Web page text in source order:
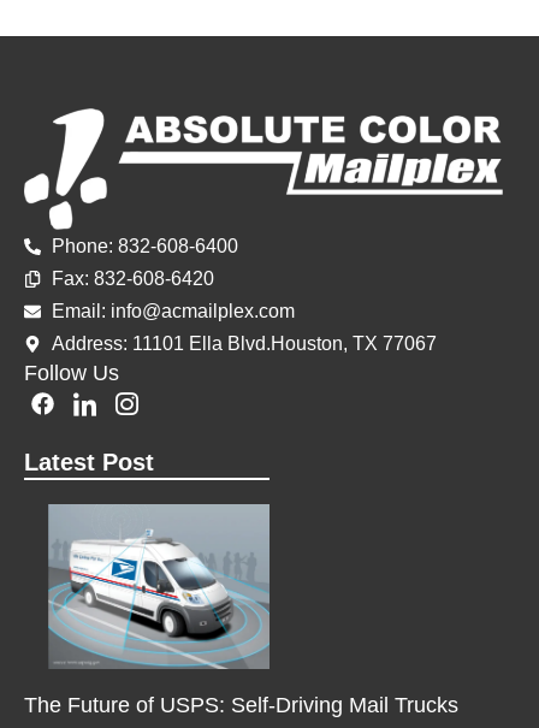
Phone: 832-608-6400
Fax: 832-608-6420
Email: info@acmailplex.com
Address: 11101 Ella Blvd.Houston, TX 77067
Follow Us
F
a
e
b
o
I
c
n
-
l
i
n
k
e
d
i
n
I
c
n
-
i
n
s
t
a
g
r
a
-
Latest Post
The Future of USPS: Self-Driving Mail Trucks